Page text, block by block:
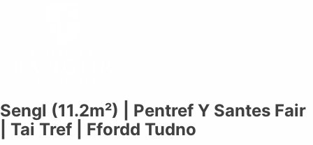
Exit VR
VR Setup
Exit Full Screen
Adjust your view bymovingand
zooming in and outto capture the
Share on
Sengl (11.2m²) | Pentref Y Santes Fair
| Tai Tref | Ffordd Tudno